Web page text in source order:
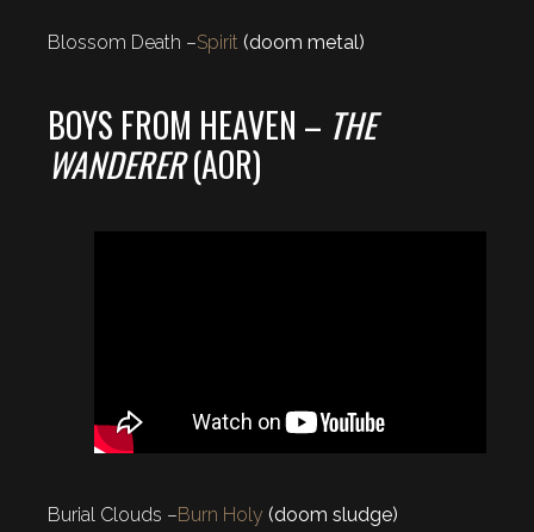
Blossom Death –Spirit (doom metal)
BOYS FROM HEAVEN – THE
WANDERER(AOR)
Burial Clouds –Burn Holy (doom sludge)